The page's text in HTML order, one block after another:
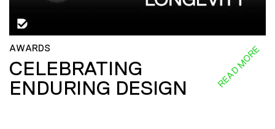
AWARDS
CELEBRATING
ENDURING DESIGN
READ MORE